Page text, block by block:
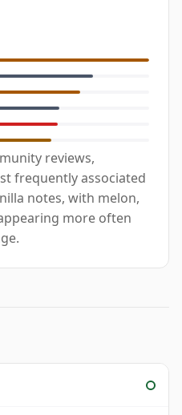
reviews,
frequently associated
notes, with melon,
more often